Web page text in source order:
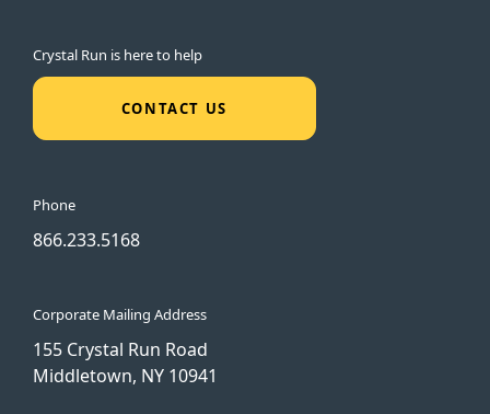
Crystal Run is here to help
CONTACT US
Phone
866.233.5168
Corporate Mailing Address
155 Crystal Run Road
Middletown, NY 10941